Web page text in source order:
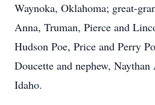
Waynoka, Oklahoma; great-
Anna, Truman, Pierce and
Hudson Poe, Price and Perry
Doucette and nephew,
Idaho.